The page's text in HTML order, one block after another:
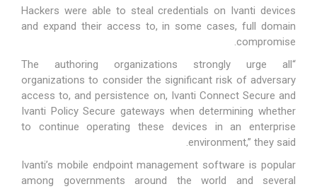
Hackers were able to steal credentials on Ivanti devices
and expand their access to, in some cases, full domain
compromise.
“The authoring organizations strongly urge all
organizations to consider the significant risk of adversary
access to, and persistence on, Ivanti Connect Secure and
Ivanti Policy Secure gateways when determining whether
to continue operating these devices in an enterprise
environment,” they said.
Ivanti’s mobile endpoint management software is popular
among governments around the world and several